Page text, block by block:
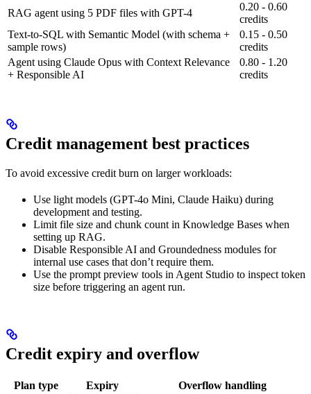
RAG agent using 5 PDF files with GPT-4
0.20 - 0.60
credits
Text-to-SQL with Semantic Model (with schema +
sample rows)
0.15 - 0.50
credits
Agent using Claude Opus with Context Relevance
+ Responsible AI
0.80 - 1.20
credits
Credit management best practices
To avoid excessive credit burn on larger workloads:
Use light models (GPT-4o Mini, Claude Haiku) during
development and testing.
Limit file size and chunk count in Knowledge Bases when
setting up RAG.
Disable Responsible AI and Groundedness modules for
internal use cases that don’t require them.
Use the prompt preview tools in Agent Studio to inspect token
size before triggering an agent run.
Credit expiry and overflow
Plan type Expiry
Overflow handling